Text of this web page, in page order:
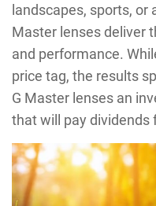
landscapes, sports, or
Master lenses deliver
and performance.
price tag, the results
G Master lenses an
that will pay dividends